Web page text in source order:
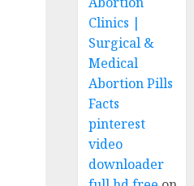
Clinics |
Surgical &
Medical
Abortion Pills
Facts
pinterest
video
downloader